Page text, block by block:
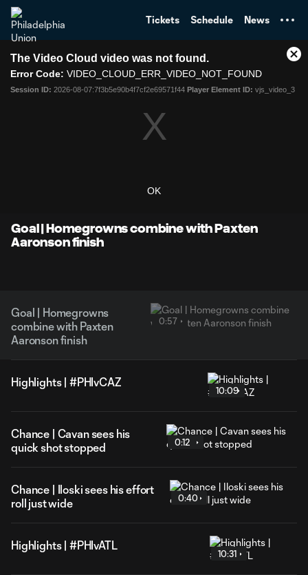
Tickets Schedule News
modal
The Video Cloud video was not found.
Error Code: VIDEO_CLOUD_ERR_VIDEO_NOT_FOUND
Session ID: 2026-08-07:7f3b5e90b4f7cf2e69571f44 Player Element ID: vjs_video_3
OK
Goal | Homegrowns combine with Paxten
Aaronson finish
Goal | Homegrowns
combine with Paxten
Aaronson finish
0:57
Highlights | #PHIvCAZ
10:09
Chance | Cavan sees his
quick shot stopped
0:12
Chance | Iloski sees his effort
roll just wide
0:40
Highlights | #PHIvATL
10:31